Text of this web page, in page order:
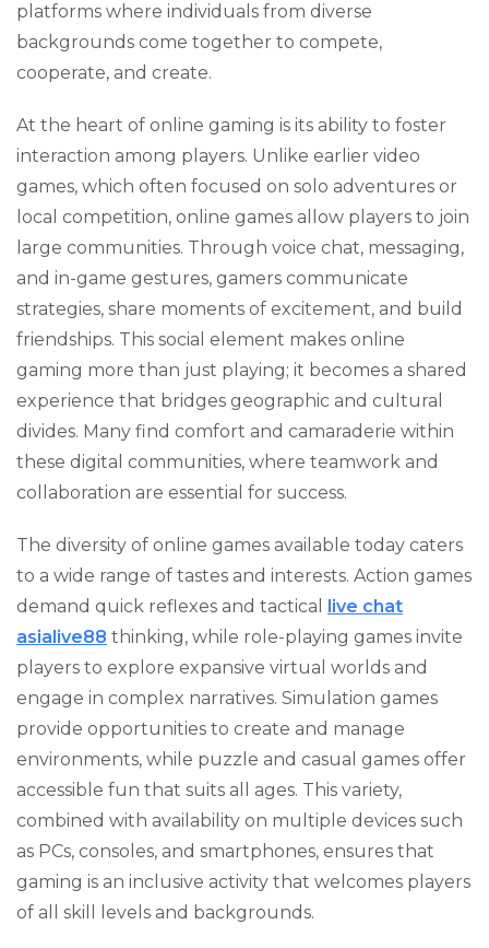
platforms where individuals from diverse
backgrounds come together to compete,
cooperate, and create.
At the heart of online gaming is its ability to foster
interaction among players. Unlike earlier video
games, which often focused on solo adventures or
local competition, online games allow players to join
large communities. Through voice chat, messaging,
and in-game gestures, gamers communicate
strategies, share moments of excitement, and build
friendships. This social element makes online
gaming more than just playing; it becomes a shared
experience that bridges geographic and cultural
divides. Many find comfort and camaraderie within
these digital communities, where teamwork and
collaboration are essential for success.
The diversity of online games available today caters
to a wide range of tastes and interests. Action games
demand quick reflexes and tactical live chat
asialive88 thinking, while role-playing games invite
players to explore expansive virtual worlds and
engage in complex narratives. Simulation games
provide opportunities to create and manage
environments, while puzzle and casual games offer
accessible fun that suits all ages. This variety,
combined with availability on multiple devices such
as PCs, consoles, and smartphones, ensures that
gaming is an inclusive activity that welcomes players
of all skill levels and backgrounds.